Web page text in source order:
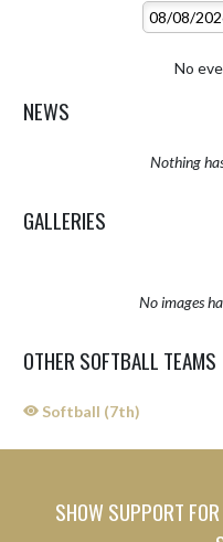
No
NEWS
Nothing
GALLERIES
No images
OTHER SOFTBALL TEAMS
Softball (7th)
SHOW SUPPORT